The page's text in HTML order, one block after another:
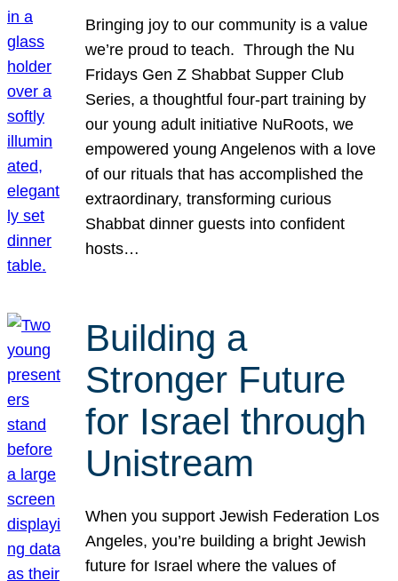
Bringing joy to our community is a value
we’re proud to teach. Through the Nu
Fridays Gen Z Shabbat Supper Club
Series, a thoughtful four-part training by
our young adult initiative NuRoots, we
empowered young Angelenos with a love
of our rituals that has accomplished the
extraordinary, transforming curious
Shabbat dinner guests into confident
hosts…
Building a
Stronger Future
for Israel through
Unistream
When you support Jewish Federation Los
Angeles, you’re building a bright Jewish
future for Israel where the values of